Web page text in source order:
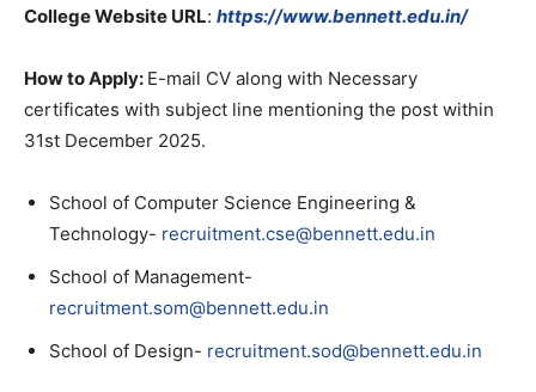
College Website URL: https://www.bennett.edu.in/
How to Apply: E-mail CV along with Necessary
certificates with subject line mentioning the post within
31st December 2025.
School of Computer Science Engineering &
Technology- recruitment.cse@bennett.edu.in
School of Management-
recruitment.som@bennett.edu.in
School of Design- recruitment.sod@bennett.edu.in